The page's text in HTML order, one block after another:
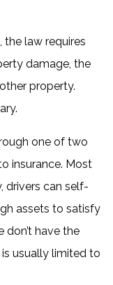
the law requires
damage, the
property.
one of two
insurance. Most
drivers can self-
assets to satisfy
have the
usually limited to